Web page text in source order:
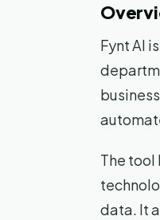
Fynt AI
The tool
data. It